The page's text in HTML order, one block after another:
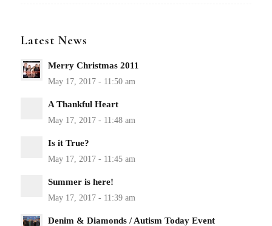
Latest News
Merry Christmas 2011
A Thankful Heart
Is it True?
Summer is here!
Denim & Diamonds / Autism Today Event